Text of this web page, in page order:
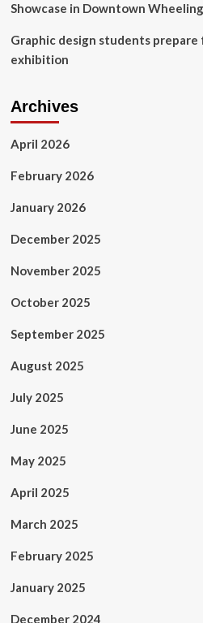
Showcase in Downtown Wheeling
Graphic design students
exhibition
Archives
April 2026
February 2026
January 2026
December 2025
November 2025
October 2025
September 2025
August 2025
July 2025
June 2025
May 2025
April 2025
March 2025
February 2025
January 2025
December 2024